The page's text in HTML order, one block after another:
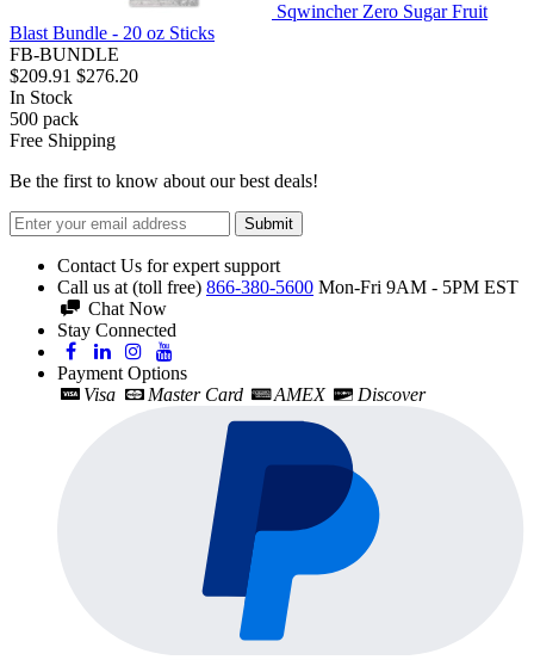
Sqwincher Zero Sugar Fruit
Blast Bundle - 20 oz Sticks
FB-BUNDLE
$209.91 $276.20
In Stock
500 pack
Free Shipping
Be the first to know about our best deals!
Submit
Contact Us for expert support
Call us at (toll free) 866-380-5600 Mon-Fri 9AM - 5PM EST
Chat Now
Stay Connected
Payment Options
Visa
Master Card AMEX Discover